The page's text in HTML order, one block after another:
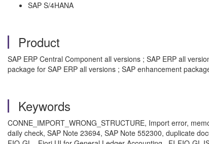
SAP S/4HANA
Product
SAP ERP Central Component all versions ; SAP ERP all
package for SAP ERP all versions ; SAP enhancement
Keywords
CONNE_IMPORT_WRONG_STRUCTURE, Import error,
daily check, SAP Note 23694, SAP Note 552300, duplicate